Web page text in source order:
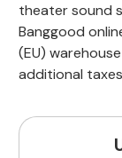
theater sound
Banggood
(EU)
additional